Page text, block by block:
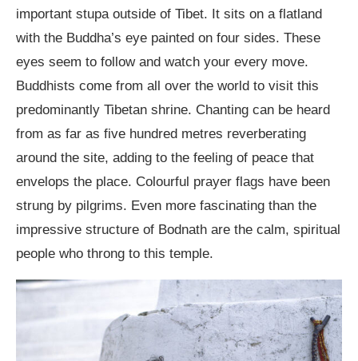
important stupa outside of Tibet. It sits on a flatland
with the Buddha’s eye painted on four sides. These
eyes seem to follow and watch your every move.
Buddhists come from all over the world to visit this
predominantly Tibetan shrine. Chanting can be heard
from as far as five hundred metres reverberating
around the site, adding to the feeling of peace that
envelops the place. Colourful prayer flags have been
strung by pilgrims. Even more fascinating than the
impressive structure of Bodnath are the calm, spiritual
people who throng to this temple.